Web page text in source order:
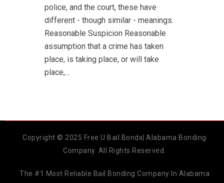
police, and the court, these have
different - though similar - meanings.
Reasonable Suspicion Reasonable
assumption that a crime has taken
place, is taking place, or will take
place,...
Copyright © 2025 Free U Bail Bonds| Alabama Bonding
Company. All Rights Reserved.
The #1 Most Reliable Bail Bonding Company In Alabama